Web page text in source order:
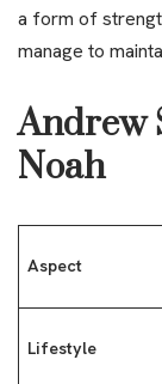
a form of
manage to
Andrew
Noah
Aspect
Lifestyle